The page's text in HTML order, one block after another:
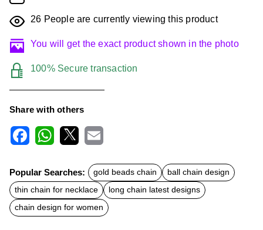
26 People are currently viewing this product
You will get the exact product shown in the photo
100% Secure transaction
Share with others
c
e
b
o
o
k
t
s
A
p
p
a
l
Popular Searches: gold beads chain
ball chain design
thin chain for necklace
long chain latest designs
chain design for women